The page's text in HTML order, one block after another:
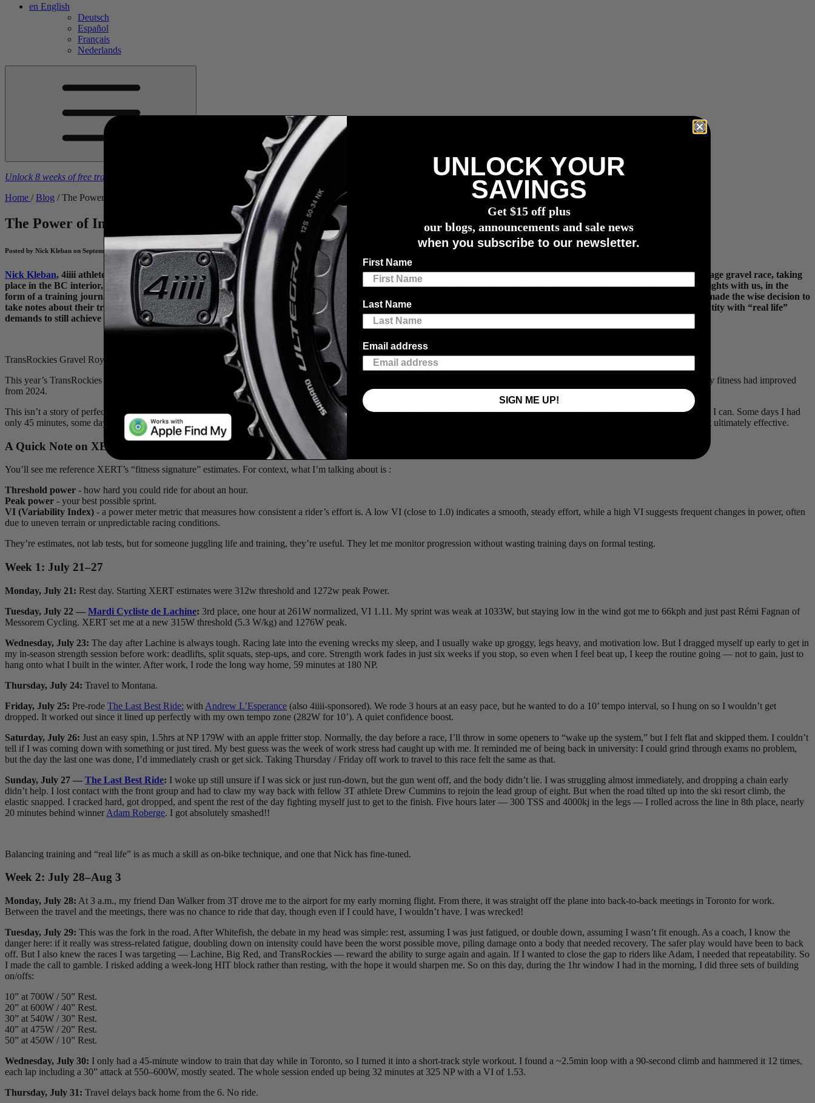
en English
Deutsch
Español
Français
Nederlands
Unlock 8 weeks of free training plans 4iiiipower meter
Home / Blog / The Power of Imperfect
The Power of Imperfect How I Prepared for TransRockies Gravel Royale
Posted by Nick Kleban on September 17, 2025
Nick Kleban, 4iiii athlete and multi-disciplinary racer forToronto Hustle , recently claimed the overall victory at the final edition of theTransRockies Gravel Royale. The 3-stage gravel race, taking
place in the BC interior, sent riders up, down and around some rugged Canadian terrain, testing all aspects of their cycling skill-set. Nick was kind enough to share some insights with us, in the
form of a training journal, where he documented the work he put in during the weeks leading up to his strong performance. The style should look familiar to anyone who’s made the wise decision to
take notes about their training, beyond the numerical stats that apps can provide, for self-reflection or to share with a coach. Check out how Nick balanced quality and quantity with “real life”
demands to still achieve great results.
TransRockies Gravel Royale 2025 GC champ and triple stage winner, Nick Kleban.
This year’s TransRockies went about as well as I could have imagined: three stage wins and the overall GC. The pro field wasn’t as deep as last year, but what mattered most was that my fitness had improved
from 2024.
This isn’t a story of perfect prep. I’m not a pro cyclist, even if my team has “Pro” in the name. I work full-time in sports nutrition, co-run a coaching business in Montreal, and train when I can. Some days I had
only 45 minutes, some days I missed completely. My goal here is transparency: to show what real preparation looks like for a self-coached athlete. Messy, imperfect, full of doubts — but ultimately effective.
A Quick Note on XERT
You’ll see me reference XERT’s “fitness signature” estimates. For context, what I’m talking about is :
Threshold power - how hard you could ride for about an hour.
Peak power - your best possible sprint.
VI (Variability Index) - a power meter metric that measures how consistent a rider’s effort is. A low VI (close to 1.0) indicates a smooth, steady effort, while a high VI suggests frequent changes in power, often
due to uneven terrain or unpredictable racing conditions.
They’re estimates, not lab tests, but for someone juggling life and training, they’re useful. They let me monitor progression without wasting training days on formal testing.
Week 1: July 21–27
Monday, July 21: Rest day. Starting XERT estimates were 312w threshold and 1272w peak Power.
Tuesday, July 22 — Mardi Cycliste de Lachine: 3rd place, one hour at 261W normalized, VI 1.11. My sprint was weak at 1033W, but staying low in the wind got me to 66kph and just past Rémi Fagnan of
Messorem Cycling. XERT set me at a new 315W threshold (5.3 W/kg) and 1276W peak.
Wednesday, July 23: The day after Lachine is always tough. Racing late into the evening wrecks my sleep, and I usually wake up groggy, legs heavy, and motivation low. But I dragged myself up early to get in
my in-season strength session before work: deadlifts, split squats, step-ups, and core. Strength work fades in just six weeks if you stop, so even when I feel beat up, I keep the routine going — not to gain, just to
hang onto what I built in the winter. After work, I rode the long way home, 59 minutes at 180 NP.
Thursday, July 24: Travel to Montana.
Friday, July 25: Pre-rode The Last Best Ride: with Andrew L’Esperance (also 4iiii-sponsored). We rode 3 hours at an easy pace, but he wanted to do a 10’ tempo interval, so I hung on so I wouldn’t get
dropped. It worked out since it lined up perfectly with my own tempo zone (282W for 10’). A quiet confidence boost.
Saturday, July 26: Just an easy spin, 1.5hrs at NP 179W with an apple fritter stop. Normally, the day before a race, I’ll throw in some openers to “wake up the system,” but I felt flat and skipped them. I couldn’t
tell if I was coming down with something or just tired. My best guess was the week of work stress had caught up with me. It reminded me of being back in university: I could grind through exams no problem,
but the day the last one was done, I’d immediately crash or get sick. Taking Thursday / Friday off work to travel to this race felt the same as that.
Sunday, July 27 — The Last Best Ride: I woke up still unsure if I was sick or just run-down, but the gun went off, and the body didn’t lie. I was struggling almost immediately, and dropping a chain early
didn’t help. I lost contact with the front group and had to claw my way back with fellow 3T athlete Drew Cummins to rejoin the lead group of eight. But when the road tilted up into the ski resort climb, the
elastic snapped. I cracked hard, got dropped, and spent the rest of the day fighting myself just to get to the finish. Five hours later — 300 TSS and 4000kj in the legs — I rolled across the line in 8th place, nearly
20 minutes behind winner Adam Roberge. I got absolutely smashed!!
Balancing training and “real life” is as much a skill as on-bike technique, and one that Nick has fine-tuned.
Week 2: July 28–Aug 3
Monday, July 28: At 3 a.m., my friend Dan Walker from 3T drove me to the airport for my early morning flight. From there, it was straight off the plane into back-to-back meetings in Toronto for work.
Between the travel and the meetings, there was no chance to ride that day, though even if I could have, I wouldn’t have. I was wrecked!
Tuesday, July 29: This was the fork in the road. After Whitefish, the debate in my head was simple: rest, assuming I was just fatigued, or double down, assuming I wasn’t fit enough. As a coach, I know the
danger here: if it really was stress-related fatigue, doubling down on intensity could have been the worst possible move, piling damage onto a body that needed recovery. The safer play would have been to back
off. But I also knew the races I was targeting — Lachine, Big Red, and TransRockies — reward the ability to surge again and again. If I wanted to close the gap to riders like Adam, I needed that repeatability. So
I made the call to gamble. I risked adding a week-long HIT block rather than resting, with the hope it would sharpen me. So on this day, during the 1hr window I had in the morning, I did three sets of building
on/offs:
10” at 700W / 50” Rest.
20” at 600W / 40” Rest.
30” at 540W / 30” Rest.
40” at 475W / 20” Rest.
50” at 450W / 10” Rest.
Wednesday, July 30: I only had a 45-minute window to train that day while in Toronto, so I turned it into a short-track style workout. I found a ~2.5min loop with a 90-second climb and hammered it 12 times,
each lap including a 30” attack at 550–600W, mostly seated. The whole session ended up being 32 minutes at 325 NP with a VI of 1.53.
Thursday, July 31: Travel delays back home from the 6. No ride.
UNLOCK YOUR
SAVINGS
Get $15 off plus
our blogs, announcements and sale news
when you subscribe to our newsletter.
First Name
Last Name
Email address
SIGN ME UP!